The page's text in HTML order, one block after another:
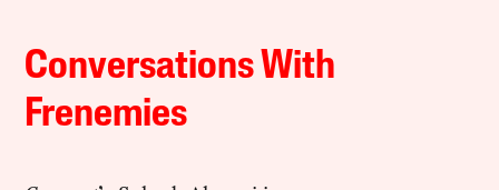
Conversations With
Frenemies